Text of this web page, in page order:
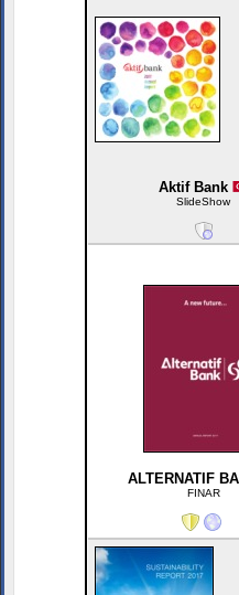
Aktif Bank
SlideShow
ALTERNATIF
FINAR